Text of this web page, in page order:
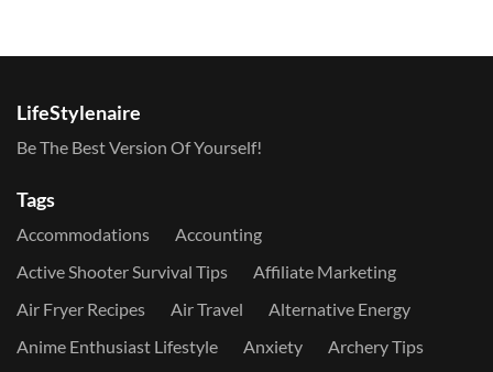
LifeStylenaire
Be The Best Version Of Yourself!
Tags
Accommodations
Accounting
Active Shooter Survival Tips
Affiliate Marketing
Air Fryer Recipes
Air Travel
Alternative Energy
Anime Enthusiast Lifestyle
Anxiety
Archery Tips